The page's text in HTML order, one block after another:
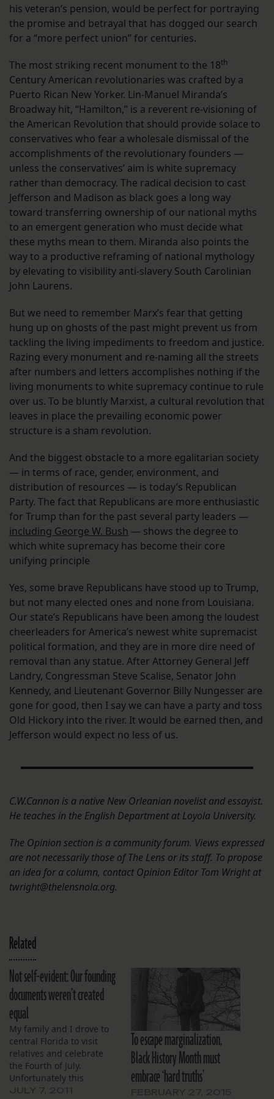
his veteran’s pension, would be perfect for portraying
the promise and betrayal that has dogged our search
for a “more perfect union” for centuries.
The most striking recent monument to the 18th
Century American revolutionaries was crafted by a
Puerto Rican New Yorker. Lin-Manuel Miranda’s
Broadway hit, “Hamilton,” is a reverent re-visioning of
the American Revolution that should provide solace to
conservatives who fear a wholesale dismissal of the
accomplishments of the revolutionary founders —
unless the conservatives’ aim is white supremacy
rather than democracy. The radical decision to cast
Jefferson and Madison as black goes a long way
toward transferring ownership of our national myths
to an emergent generation who must decide what
these myths mean to them. Miranda also points the
way to a productive reframing of national mythology
by elevating to visibility anti-slavery South Carolinian
John Laurens.
But we need to remember Marx’s fear that getting
hung up on ghosts of the past might prevent us from
tackling the living impediments to freedom and justice.
Razing every monument and re-naming all the streets
after numbers and letters accomplishes nothing if the
living monuments to white supremacy continue to rule
over us. To be bluntly Marxist, a cultural revolution that
leaves in place the prevailing economic power
structure is a sham revolution.
And the biggest obstacle to a more egalitarian society
— in terms of race, gender, environment, and
distribution of resources — is today’s Republican
Party. The fact that Republicans are more enthusiastic
for Trump than for the past several party leaders —
including George W. Bush — shows the degree to
which white supremacy has become their core
unifying principle
Yes, some brave Republicans have stood up to Trump,
but not many elected ones and none from Louisiana.
Our state’s Republicans have been among the loudest
cheerleaders for America’s newest white supremacist
political formation, and they are in more dire need of
removal than any statue. After Attorney General Jeff
Landry, Congressman Steve Scalise, Senator John
Kennedy, and Lieutenant Governor Billy Nungesser are
gone for good, then I say we can have a party and toss
Old Hickory into the river. It would be earned then, and
Jefferson would expect no less of us.
C.W.Cannon is a native New Orleanian novelist and essayist.
He teaches in the English Department at Loyola University.
The Opinion section is a community forum. Views expressed
are not necessarily those of The Lens or its staff. To propose
an idea for a column, contact Opinion Editor Tom Wright at
twright@thelensnola.org.
Related
Not self-evident: Our founding
documents weren’t created
equal
My family and I drove to
central Florida to visit
relatives and celebrate
the Fourth of July.
Unfortunately this
To escape marginalization,
Black History Month must
embrace ‘hard truths’